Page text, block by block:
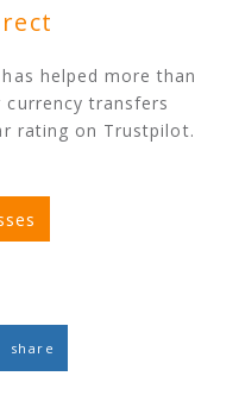
helped more than
transfers
rating on Trustpilot.
share